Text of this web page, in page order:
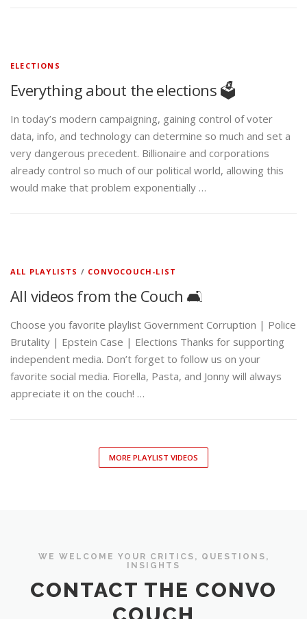
ELECTIONS
Everything about the elections 🗳️
In today’s modern campaigning, gaining control of voter
data, info, and technology can determine so much and set a
very dangerous precedent. Billionaire and corporations
already control so much of our political world, allowing this
would make that problem exponentially …
ALL PLAYLISTS / CONVOCOUCH-LIST
All videos from the Couch 🛋️
Choose you favorite playlist Government Corruption | Police
Brutality | Epstein Case | Elections Thanks for supporting
independent media. Don’t forget to follow us on your
favorite social media. Fiorella, Pasta, and Jonny will always
appreciate it on the couch! …
MORE PLAYLIST VIDEOS
WE WELCOME YOUR CRITICS, QUESTIONS,
INSIGHTS
CONTACT THE CONVO